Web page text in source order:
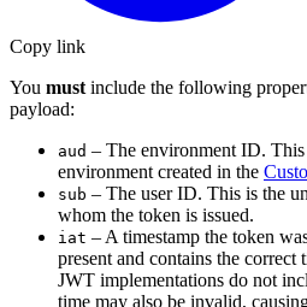
Copy link
You must include the following
payload:
aud – The environment ID.
environment created in the
sub – The user ID. This is the
whom the token is issued.
iat – A timestamp the token
present and contains the correct
JWT implementations do not
time may also be invalid,